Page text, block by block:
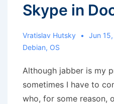
Skype in
Vratislav Hutsky Jun
Debian, OS
Although jabber is my
sometimes I have to
who, for some reason,